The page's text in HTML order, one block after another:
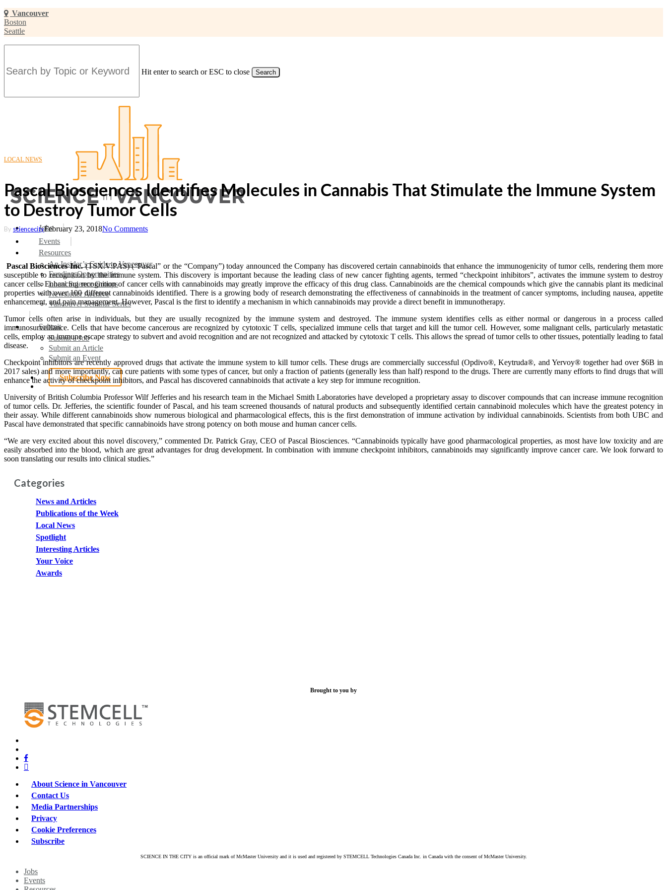
Skip
to
main
content
Vancouver
Boston
Seattle
Hit enter to search or ESC to close Search
search
Menu
Jobs
Events
Resources
An Insider’s Guide to Vancouver
Funding Opportunities
Local Science Groups
Newsletter Archive
Vancouver Seminar Series
Submit
Submit a Job
Submit an Article
Submit an Event
Subscribe Now
search
LOCAL NEWS
Pascal Biosciences Identifies Molecules in Cannabis That Stimulate the Immune System
to Destroy Tumor Cells
By sciencecityFebruary 23, 2018No Comments
Pascal Biosciences Inc.(TSX.V:PAS) (“Pascal” or the “Company”) today announced the Company has discovered certain cannabinoids that enhance the immunogenicity of tumor cells, rendering them more
susceptible to recognition by the immune system. This discovery is important because the leading class of new cancer fighting agents, termed “checkpoint inhibitors”, activates the immune system to destroy
cancer cells. Enhancing recognition of cancer cells with cannabinoids may greatly improve the efficacy of this drug class. Cannabinoids are the chemical compounds which give the cannabis plant its medicinal
properties with over 100 different cannabinoids identified. There is a growing body of research demonstrating the effectiveness of cannabinoids in the treatment of cancer symptoms, including nausea, appetite
enhancement, and pain management. However, Pascal is the first to identify a mechanism in which cannabinoids may provide a direct benefit in immunotherapy.
Tumor cells often arise in individuals, but they are usually recognized by the immune system and destroyed. The immune system identifies cells as either normal or dangerous in a process called
immunosurveillance. Cells that have become cancerous are recognized by cytotoxic T cells, specialized immune cells that target and kill the tumor cell. However, some malignant cells, particularly metastatic
cells, employ an immune escape strategy to subvert and avoid recognition and are not recognized and attacked by cytotoxic T cells. This allows the spread of tumor cells to other tissues, potentially leading to fatal
disease.
Checkpoint inhibitors are recently approved drugs that activate the immune system to kill tumor cells. These drugs are commercially successful (Opdivo®, Keytruda®, and Yervoy® together had over $6B in
2017 sales) and more importantly, can cure patients with some types of cancer, but only a fraction of patients (generally less than half) respond to the drugs. There are currently many efforts to find drugs that will
enhance the activity of checkpoint inhibitors, and Pascal has discovered cannabinoids that activate a key step for immune recognition.
University of British Columbia Professor Wilf Jefferies and his research team in the Michael Smith Laboratories have developed a proprietary assay to discover compounds that can increase immune recognition
of tumor cells. Dr. Jefferies, the scientific founder of Pascal, and his team screened thousands of natural products and subsequently identified certain cannabinoid molecules which have the greatest potency in
their assay. While different cannabinoids show numerous biological and pharmacological effects, this is the first demonstration of immune activation by individual cannabinoids. Scientists from both UBC and
Pascal have demonstrated that specific cannabinoids have strong potency on both mouse and human cancer cells.
“We are very excited about this novel discovery,” commented Dr. Patrick Gray, CEO of Pascal Biosciences. “Cannabinoids typically have good pharmacological properties, as most have low toxicity and are
easily absorbed into the blood, which are great advantages for drug development. In combination with immune checkpoint inhibitors, cannabinoids may significantly improve cancer care. We look forward to
soon translating our results into clinical studies.”
Categories
News and Articles
Publications of the Week
Local News
Spotlight
Interesting Articles
Your Voice
Awards
Brought to you by
facebook
linkedin
About Science in Vancouver
Contact Us
Media Partnerships
Privacy
Cookie Preferences
Subscribe
SCIENCE IN THE CITY is an official mark of McMaster University and it is used and registered by STEMCELL Technologies Canada Inc. in Canada with the consent of McMaster University.
Close
Menu
Jobs
Events